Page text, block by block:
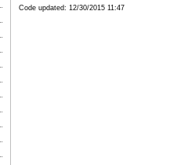
Code updated: 12/30/2015 11:47